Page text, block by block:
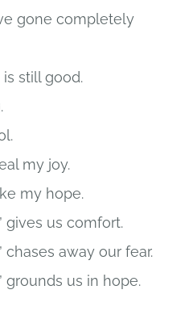
gone completely
still good.
my joy.
my hope.
gives us comfort.
chases away our fear.
grounds us in hope.